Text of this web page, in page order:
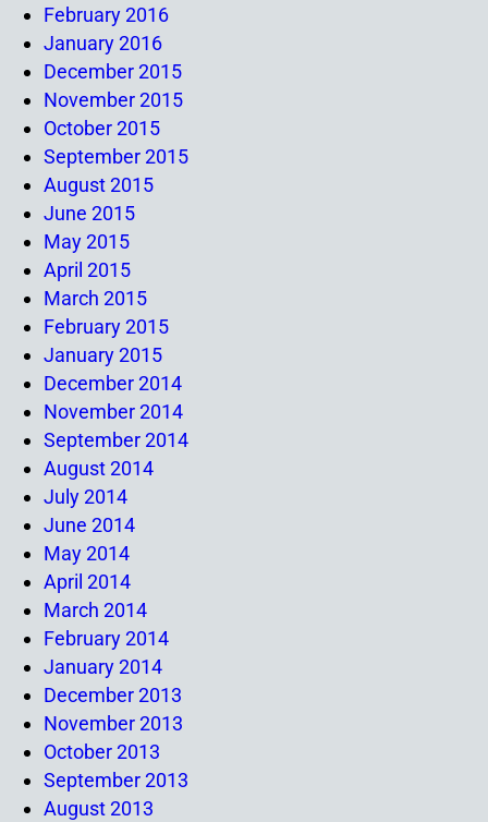
February 2016
January 2016
December 2015
November 2015
October 2015
September 2015
August 2015
June 2015
May 2015
April 2015
March 2015
February 2015
January 2015
December 2014
November 2014
September 2014
August 2014
July 2014
June 2014
May 2014
April 2014
March 2014
February 2014
January 2014
December 2013
November 2013
October 2013
September 2013
August 2013